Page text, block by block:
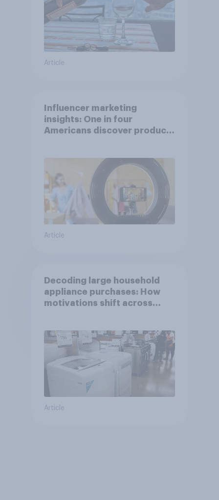
Article
Influencer marketing
insights: One in four
Americans discover products
Article
Decoding large household
appliance purchases: How
motivations shift across
Article